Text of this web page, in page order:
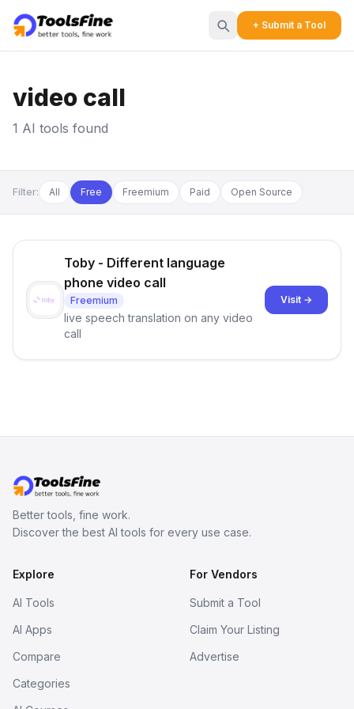
+ Submit a Tool
video call
1 AI tools found
Filter: All Free Freemium Paid Open Source
Toby - Different language
phone video call
Freemium
live speech translation on any video
call
Visit →
Better tools, fine work.
Discover the best AI tools for every use case.
Explore
AI Tools
AI Apps
Compare
Categories
For Vendors
Submit a Tool
Claim Your Listing
Advertise